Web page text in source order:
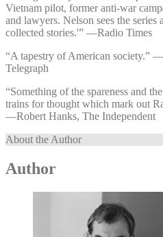
Vietnam pilot, former anti-war
and lawyers. Nelson sees the series
collected stories.'” —⁠Radio Times
“A tapestry of American society.”
Telegraph
“Something of the spareness and
trains for thought which mark out
—⁠Robert Hanks, The Independent
About the Author
Author